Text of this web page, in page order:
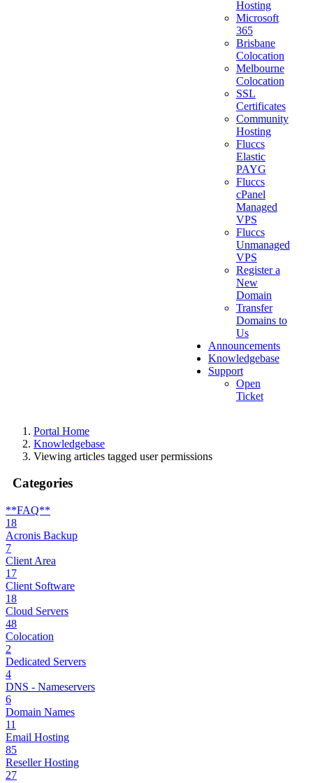
Hosting
Microsoft
365
Brisbane
Colocation
Melbourne
Colocation
SSL
Certificates
Community
Hosting
Fluccs
Elastic
PAYG
Fluccs
cPanel
Managed
VPS
Fluccs
Unmanaged
VPS
Register a
New
Domain
Transfer
Domains to
Us
Announcements
Knowledgebase
Support
Open
Ticket
Portal Home
Knowledgebase
Viewing articles tagged user permissions
Categories
**FAQ**
18
Acronis Backup
7
Client Area
17
Client Software
18
Cloud Servers
48
Colocation
2
Dedicated Servers
4
DNS - Nameservers
6
Domain Names
11
Email Hosting
85
Reseller Hosting
27